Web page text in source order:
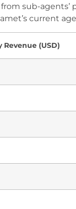
sub-agents’
current
Revenue (USD)